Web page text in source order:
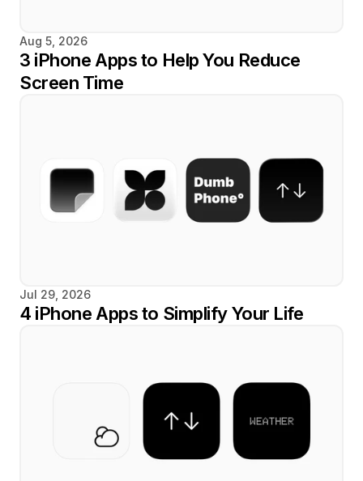
Aug 5, 2026
3 iPhone Apps to Help You Reduce
Screen Time
Jul 29, 2026
4 iPhone Apps to Simplify Your Life